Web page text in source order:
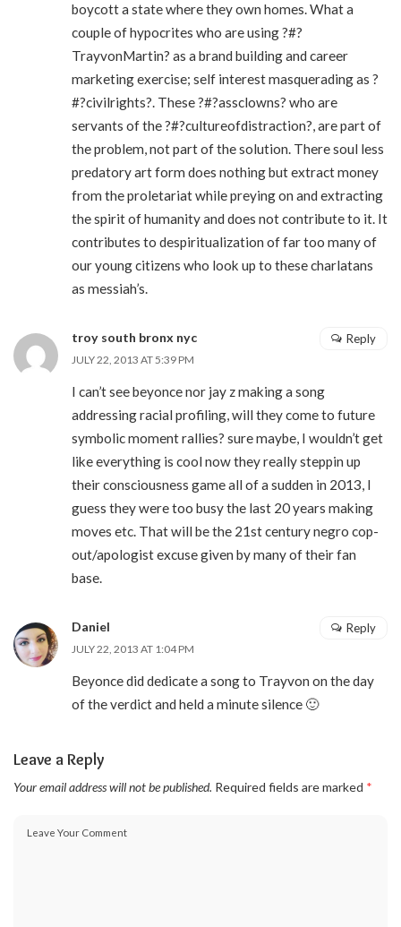
boycott a state where they own homes. What a
couple of hypocrites who are using ?#?
TrayvonMartin? as a brand building and career
marketing exercise; self interest masquerading as ?
#?civilrights?. These ?#?assclowns? who are
servants of the ?#?cultureofdistraction?, are part of
the problem, not part of the solution. There soul less
predatory art form does nothing but extract money
from the proletariat while preying on and extracting
the spirit of humanity and does not contribute to it. It
contributes to despiritualization of far too many of
our young citizens who look up to these charlatans
as messiah’s.
troy south bronx nyc
JULY 22, 2013 AT 5:39 PM
I can’t see beyonce nor jay z making a song
addressing racial profiling, will they come to future
symbolic moment rallies? sure maybe, I wouldn’t get
like everything is cool now they really steppin up
their consciousness game all of a sudden in 2013, I
guess they were too busy the last 20 years making
moves etc. That will be the 21st century negro cop-
out/apologist excuse given by many of their fan
base.
Reply
Daniel
JULY 22, 2013 AT 1:04 PM
Beyonce did dedicate a song to Trayvon on the day
of the verdict and held a minute silence 🙂
Reply
Leave a Reply
Your email address will not be published. Required fields are marked *